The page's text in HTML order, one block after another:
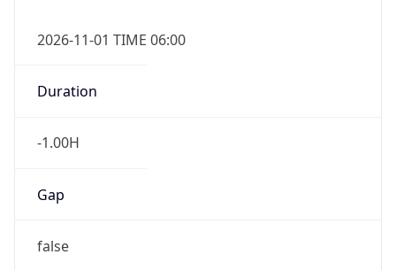
2026-11-01 TIME 06:00
Duration
-1.00H
Gap
false